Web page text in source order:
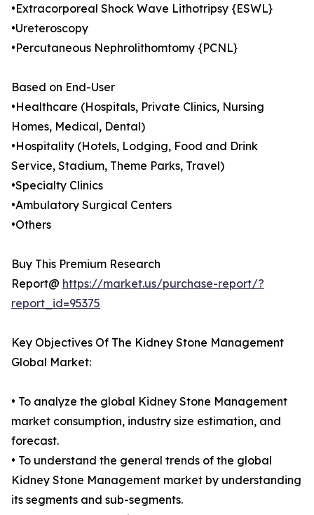
•Extracorporeal Shock Wave Lithotripsy {ESWL}
•Ureteroscopy
•Percutaneous Nephrolithomtomy {PCNL}
Based on End-User
•Healthcare (Hospitals, Private Clinics, Nursing
Homes, Medical, Dental)
•Hospitality (Hotels, Lodging, Food and Drink
Service, Stadium, Theme Parks, Travel)
•Specialty Clinics
•Ambulatory Surgical Centers
•Others
Buy This Premium Research
Report@ https://market.us/purchase-report/?
report_id=95375
Key Objectives Of The Kidney Stone Management
Global Market:
• To analyze the global Kidney Stone Management
market consumption, industry size estimation, and
forecast.
• To understand the general trends of the global
Kidney Stone Management market by understanding
its segments and sub-segments.